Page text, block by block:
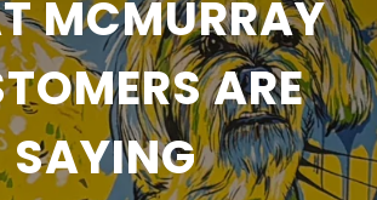
MCMURRAY
ARE
SAYING